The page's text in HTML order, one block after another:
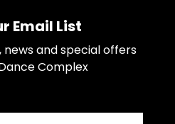
Email List
news and special offers
Complex